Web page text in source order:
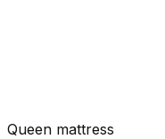
Queen mattress